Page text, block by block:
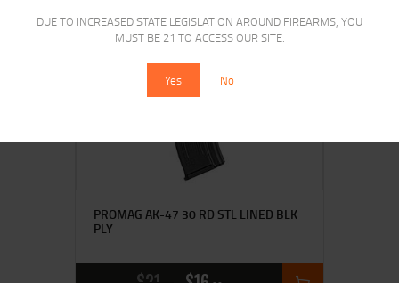
DUE TO INCREASED STATE LEGISLATION AROUND FIREARMS, YOU
MUST BE 21 TO ACCESS OUR SITE.
Yes No
SALE!
PROMAG AK-47 30 RD STL LINED BLK
PLY